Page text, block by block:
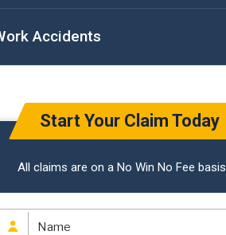
Accidents
Start Your Claim Today
All claims are on a No Win No Fee basis